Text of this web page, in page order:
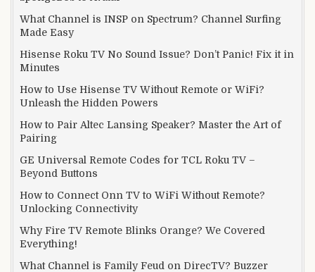
What Channel is INSP on Spectrum? Channel Surfing
Made Easy
Hisense Roku TV No Sound Issue? Don’t Panic! Fix it in
Minutes
How to Use Hisense TV Without Remote or WiFi?
Unleash the Hidden Powers
How to Pair Altec Lansing Speaker? Master the Art of
Pairing
GE Universal Remote Codes for TCL Roku TV –
Beyond Buttons
How to Connect Onn TV to WiFi Without Remote?
Unlocking Connectivity
Why Fire TV Remote Blinks Orange? We Covered
Everything!
What Channel is Family Feud on DirecTV? Buzzer